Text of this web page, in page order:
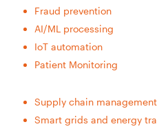
Fraud prevention
AI/ML processing
IoT automation
Patient Monitoring
Supply chain management
Smart grids and energy